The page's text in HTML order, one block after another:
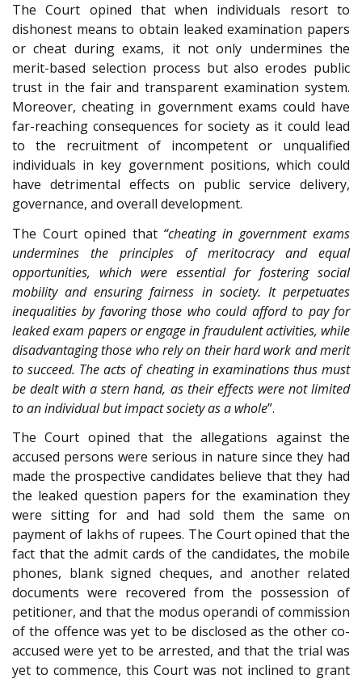
The Court opined that when individuals resort to
dishonest means to obtain leaked examination papers
or cheat during exams, it not only undermines the
merit-based selection process but also erodes public
trust in the fair and transparent examination system.
Moreover, cheating in government exams could have
far-reaching consequences for society as it could lead
to the recruitment of incompetent or unqualified
individuals in key government positions, which could
have detrimental effects on public service delivery,
governance, and overall development.
The Court opined that “cheating in government exams
undermines the principles of meritocracy and equal
opportunities, which were essential for fostering social
mobility and ensuring fairness in society. It perpetuates
inequalities by favoring those who could afford to pay for
leaked exam papers or engage in fraudulent activities, while
disadvantaging those who rely on their hard work and merit
to succeed. The acts of cheating in examinations thus must
be dealt with a stern hand, as their effects were not limited
to an individual but impact society as a whole”.
The Court opined that the allegations against the
accused persons were serious in nature since they had
made the prospective candidates believe that they had
the leaked question papers for the examination they
were sitting for and had sold them the same on
payment of lakhs of rupees. The Court opined that the
fact that the admit cards of the candidates, the mobile
phones, blank signed cheques, and another related
documents were recovered from the possession of
petitioner, and that the modus operandi of commission
of the offence was yet to be disclosed as the other co-
accused were yet to be arrested, and that the trial was
yet to commence, this Court was not inclined to grant